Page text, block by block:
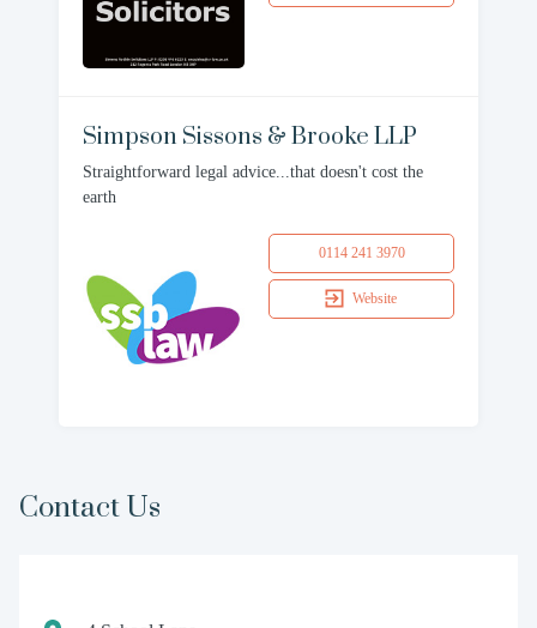
Simpson Sissons & Brooke LLP
Straightforward legal advice...that doesn't cost the
earth
0114 241 3970
Website
Contact Us